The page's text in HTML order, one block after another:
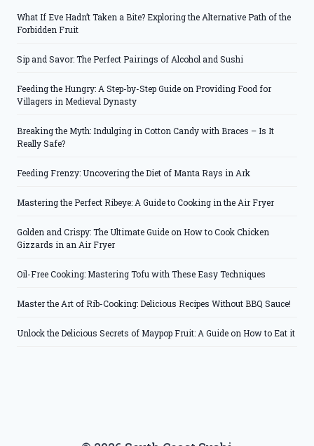
What If Eve Hadn’t Taken a Bite? Exploring the Alternative Path of the
Forbidden Fruit
Sip and Savor: The Perfect Pairings of Alcohol and Sushi
Feeding the Hungry: A Step-by-Step Guide on Providing Food for
Villagers in Medieval Dynasty
Breaking the Myth: Indulging in Cotton Candy with Braces – Is It
Really Safe?
Feeding Frenzy: Uncovering the Diet of Manta Rays in Ark
Mastering the Perfect Ribeye: A Guide to Cooking in the Air Fryer
Golden and Crispy: The Ultimate Guide on How to Cook Chicken
Gizzards in an Air Fryer
Oil-Free Cooking: Mastering Tofu with These Easy Techniques
Master the Art of Rib-Cooking: Delicious Recipes Without BBQ Sauce!
Unlock the Delicious Secrets of Maypop Fruit: A Guide on How to Eat it